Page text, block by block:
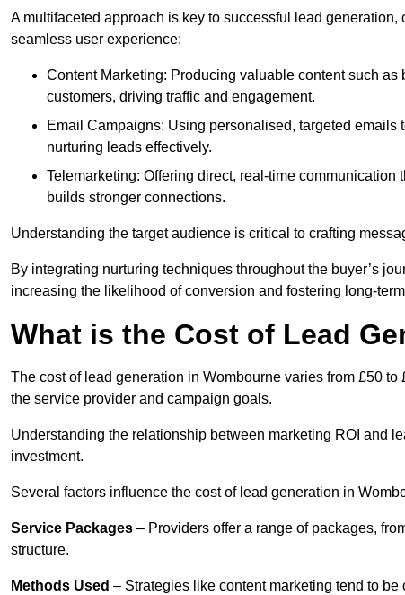
A multifaceted approach is key to successful lead
seamless user experience:
Content Marketing: Producing valuable content such
customers, driving traffic and engagement.
Email Campaigns: Using personalised, targeted
nurturing leads effectively.
Telemarketing: Offering direct, real-time
builds stronger connections.
Understanding the target audience is critical to crafting
By integrating nurturing techniques throughout the buyer’s
increasing the likelihood of conversion and fostering long-
What is the Cost of Lead
The cost of lead generation in Wombourne varies from £50
the service provider and campaign goals.
Understanding the relationship between marketing ROI and
investment.
Several factors influence the cost of lead generation in
Service Packages – Providers offer a range of packages,
structure.
Methods Used – Strategies like content marketing tend to